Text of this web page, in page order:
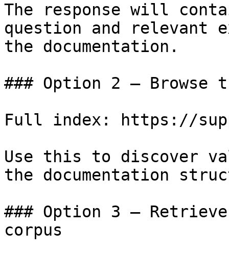
The response will
question and relevant
the documentation.
### Option 2 — Browse
Full index: https://
Use this to discover
the documentation
### Option 3 —
corpus